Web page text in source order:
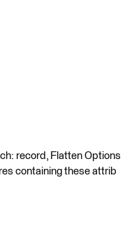
record, Flatten Options
containing these attrib